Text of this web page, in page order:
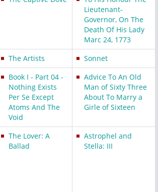
Lieutenant-
Governor, On The
Death Of His Lady
Marc 24, 1773
The Artists
Sonnet
Book I - Part 04 -
Nothing Exists
Per Se Except
Atoms And The
Void
Advice To An Old
Man of Sixty Three
About To Marry a
Girle of Sixteen
The Lover: A
Ballad
Astrophel and
Stella: III